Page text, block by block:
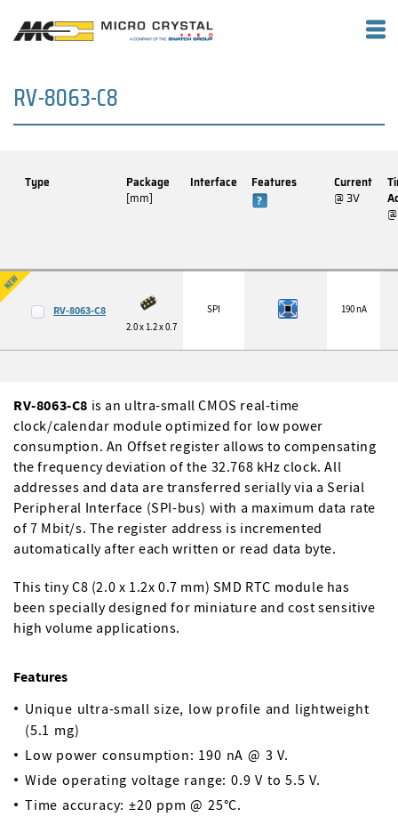
RV-8063-C8
Type
Package
[mm]
Interface Features
Current
@ 3V
RV-8063-C8
2.0 x 1.2 x 0.7
SPI 190 nA
RV-8063-C8 is an ultra-small CMOS real-time
clock/calendar module optimized for low power
consumption. An Offset register allows to compensating
the frequency deviation of the 32.768 kHz clock. All
addresses and data are transferred serially via a Serial
Peripheral Interface (SPI-bus) with a maximum data rate
of 7 Mbit/s. The register address is incremented
automatically after each written or read data byte.
This tiny C8 (2.0 x 1.2x 0.7 mm) SMD RTC module has
been specially designed for miniature and cost sensitive
high volume applications.
Features
Unique ultra-small size, low profile and lightweight
(5.1 mg)
Low power consumption: 190 nA @ 3 V.
Wide operating voltage range: 0.9 V to 5.5 V.
Time accuracy: ±20 ppm @ 25°C.